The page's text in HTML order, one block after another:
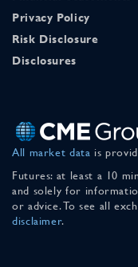
Privacy Policy
Risk Disclosure
Disclosures
All market data is
Futures: at least a 10
and solely for
or advice. To see all
disclaimer.